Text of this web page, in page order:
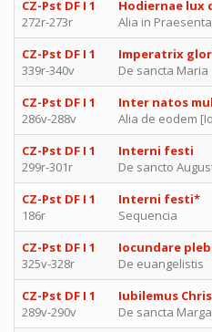
CZ-Pst DF I 1
272r-273r
Hodiernae lux
Alia in
CZ-Pst DF I 1
339r-340v
Imperatrix
De sancta Maria
CZ-Pst DF I 1
286v-288v
Inter natos
Alia de eodem
CZ-Pst DF I 1
299r-301r
Interni festi
De sancto
CZ-Pst DF I 1
186r
Interni festi*
Sequencia
CZ-Pst DF I 1
325v-328r
Iocundare
De euangelistis
CZ-Pst DF I 1
289v-290v
Iubilemus
De sancta